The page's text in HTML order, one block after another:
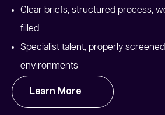
Clear briefs, structured process,
filled
Specialist talent, properly
environments
Learn More